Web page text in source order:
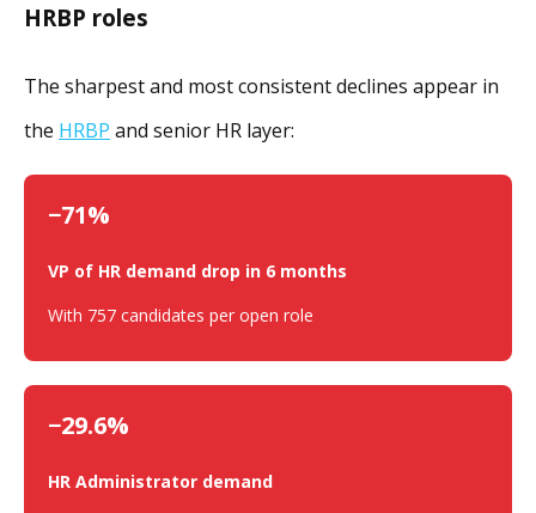
HRBP roles
The sharpest and most consistent declines appear in
the HRBP and senior HR layer:
−71%
VP of HR demand drop in 6 months
With 757 candidates per open role
−29.6%
HR Administrator demand